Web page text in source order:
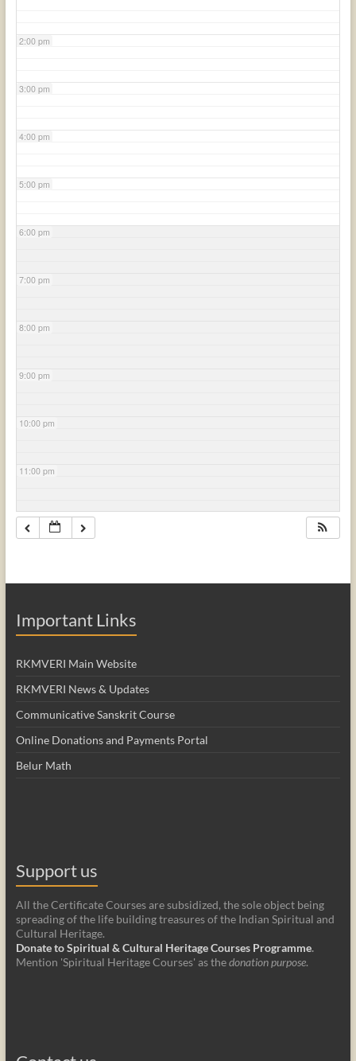
2:00 pm
3:00 pm
4:00 pm
5:00 pm
6:00 pm
7:00 pm
8:00 pm
9:00 pm
10:00 pm
11:00 pm
Important Links
RKMVERI Main Website
RKMVERI News & Updates
Communicative Sanskrit Course
Online Donations and Payments Portal
Belur Math
Support us
All the Certificate Courses are subsidized, the sole object being
spreading of the life building treasures of the Indian Spiritual and
Cultural Heritage.
Donate to Spiritual & Cultural Heritage Courses Programme.
Mention 'Spiritual Heritage Courses' as thedonation purpose.